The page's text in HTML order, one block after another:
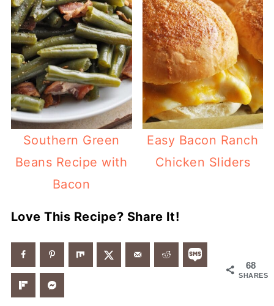
Southern Green
Beans Recipe with
Bacon
Easy Bacon Ranch
Chicken Sliders
Love This Recipe? Share It!
68
SHARES